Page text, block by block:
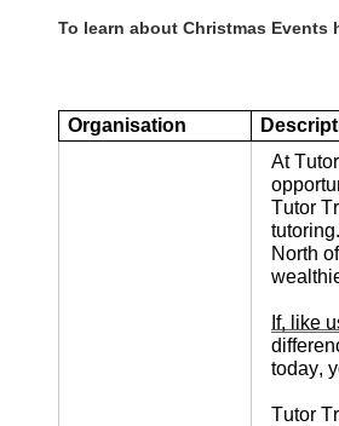
To learn about Christmas
Organisation
At
Tutor
North
If, like
today,
Tutor